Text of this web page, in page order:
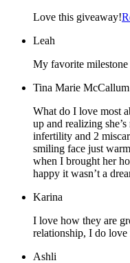
Love this giveaway!
Leah
My favorite
Tina Marie McCallum
What do I love most about
up and realizing she’s really here.
infertility and 2 miscarriages
smiling face just warms my heart. For
when I brought her
Karina
I love how they are
relationship, I do love
Ashli